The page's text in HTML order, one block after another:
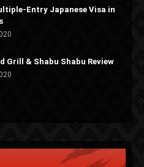
Entry Japanese Visa in
Grill & Shabu Shabu Review